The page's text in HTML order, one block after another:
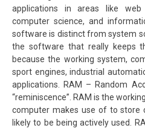
applications in areas like
computer science, and
software is distinct from system
the software that really keeps
because the working system,
sport engines, industrial
applications. RAM – Random
“reminiscence”. RAM is the
computer makes use of to store
likely to be being actively used.